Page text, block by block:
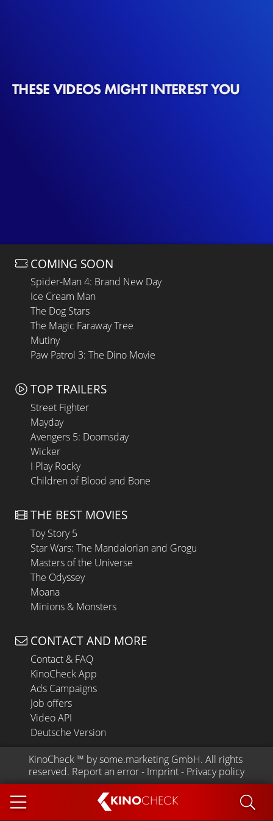
KINOCHECK
THESE VIDEOS MIGHT INTEREST YOU
COMING SOON
Spider-Man 4: Brand New Day
Ice Cream Man
The Dog Stars
The Magic Faraway Tree
Mutiny
Paw Patrol 3: The Dino Movie
TOP TRAILERS
Street Fighter
Mayday
Avengers 5: Doomsday
Wicker
I Play Rocky
Children of Blood and Bone
THE BEST MOVIES
Toy Story 5
Star Wars: The Mandalorian and Grogu
Masters of the Universe
The Odyssey
Moana
Minions & Monsters
CONTACT AND MORE
Contact & FAQ
KinoCheck App
Ads Campaigns
Job offers
Video API
Deutsche Version
KinoCheck ™ by some.marketing GmbH. All rights
reserved. Report an error - Imprint - Privacy policy